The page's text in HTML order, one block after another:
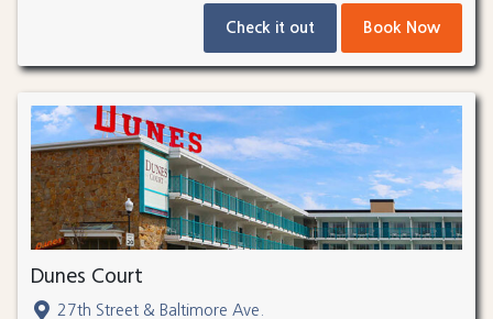
Check it out Book Now
Dunes Court
27th Street & Baltimore Ave.